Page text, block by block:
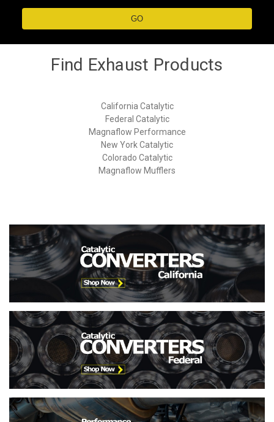
Find Exhaust Products
California Catalytic
Federal Catalytic
Magnaflow Performance
New York Catalytic
Colorado Catalytic
Magnaflow Mufflers